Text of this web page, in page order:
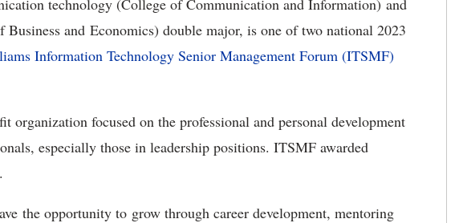
technology (College of Communication and Information) and
and Economics) double major, is one of two national 2023
Information Technology Senior Management Forum (ITSMF)
organization focused on the professional and personal development
especially those in leadership positions. ITSMF awarded
the opportunity to grow through career development, mentoring